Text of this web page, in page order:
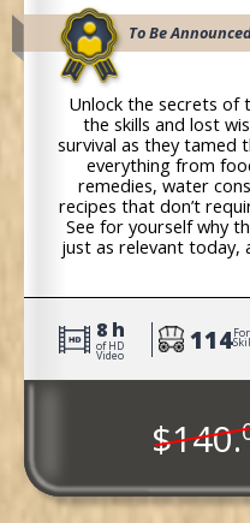
To Be
Unlock the secrets of
the skills and lost
survival as they tamed
everything from
remedies, water
recipes that don’t
See for yourself why
just as relevant today,
8 h
of HD
Video
114
$140.